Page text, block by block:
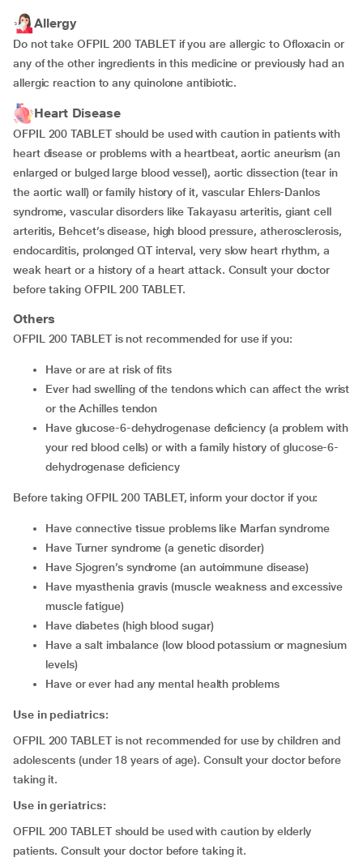
Allergy
Do not take OFPIL 200 TABLET if you are allergic to Ofloxacin or
any of the other ingredients in this medicine or previously had an
allergic reaction to any quinolone antibiotic.
Heart Disease
OFPIL 200 TABLET should be used with caution in patients with
heart disease or problems with a heartbeat, aortic aneurism (an
enlarged or bulged large blood vessel), aortic dissection (tear in
the aortic wall) or family history of it, vascular Ehlers-Danlos
syndrome, vascular disorders like Takayasu arteritis, giant cell
arteritis, Behcet’s disease, high blood pressure, atherosclerosis,
endocarditis, prolonged QT interval, very slow heart rhythm, a
weak heart or a history of a heart attack. Consult your doctor
before taking OFPIL 200 TABLET.
Others
OFPIL 200 TABLET is not recommended for use if you:
have or are at risk of fits
ever had swelling of the tendons which can affect the wrist
or the Achilles tendon
have glucose-6-dehydrogenase deficiency (a problem with
your red blood cells) or with a family history of glucose-6-
dehydrogenase deficiency
Before taking OFPIL 200 TABLET, inform your doctor if you:
have connective tissue problems like Marfan syndrome
have Turner syndrome (a genetic disorder)
have Sjogren’s syndrome (an autoimmune disease)
have myasthenia gravis (muscle weakness and excessive
muscle fatigue)
have diabetes (high blood sugar)
have a salt imbalance (low blood potassium or magnesium
levels)
have or ever had any mental health problems
Use in pediatrics:
OFPIL 200 TABLET is not recommended for use by children and
adolescents (under 18 years of age). Consult your doctor before
taking it.
Use in geriatrics:
OFPIL 200 TABLET should be used with caution by elderly
patients. Consult your doctor before taking it.